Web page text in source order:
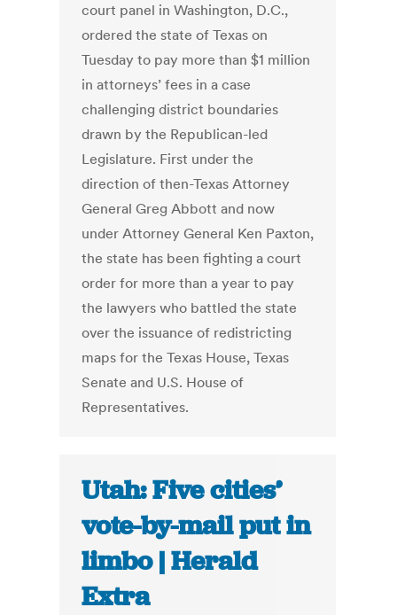
court panel in Washington, D.C.,
ordered the state of Texas on
Tuesday to pay more than $1 million
in attorneys’ fees in a case
challenging district boundaries
drawn by the Republican-led
Legislature. First under the
direction of then-Texas Attorney
General Greg Abbott and now
under Attorney General Ken Paxton,
the state has been fighting a court
order for more than a year to pay
the lawyers who battled the state
over the issuance of redistricting
maps for the Texas House, Texas
Senate and U.S. House of
Representatives.
Utah: Five cities’
vote-by-mail put in
limbo | Herald
Extra